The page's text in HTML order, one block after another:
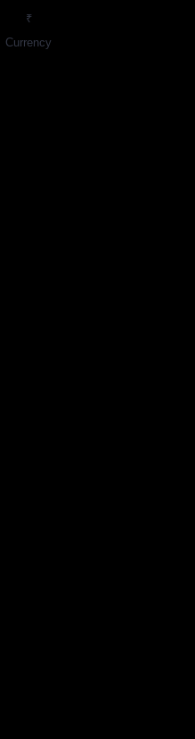
₹
Currency